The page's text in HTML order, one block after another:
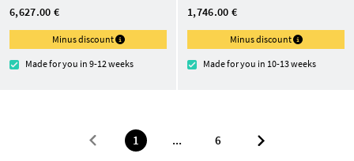
6,627.00 €
Minus discount
Made for you in 9-12 weeks
1,746.00 €
Minus discount
Made for you in 10-13 weeks
1 ... 6